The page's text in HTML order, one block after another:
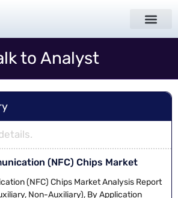
to Analyst
(NFC) Chips Market
(NFC) Chips Market Analysis Report
Non-Auxiliary), By Application